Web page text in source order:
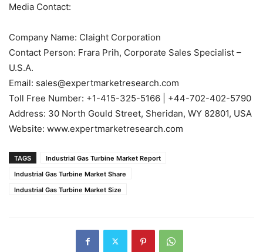
Media Contact:
Company Name: Claight Corporation
Contact Person: Frara Prih, Corporate Sales Specialist –
U.S.A.
Email: sales@expertmarketresearch.com
Toll Free Number: +1-415-325-5166 | +44-702-402-5790
Address: 30 North Gould Street, Sheridan, WY 82801, USA
Website: www.expertmarketresearch.com
TAGS
Industrial Gas Turbine Market Report
Industrial Gas Turbine Market Share
Industrial Gas Turbine Market Size